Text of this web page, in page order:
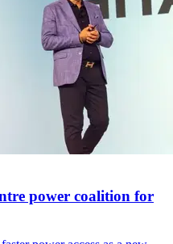
power coalition for